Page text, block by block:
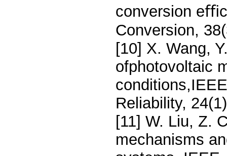
conversion
Conversion,
[10] X. Wang,
ofphotovoltaic
Reliability,
[11] W. Liu, Z.
mechanisms